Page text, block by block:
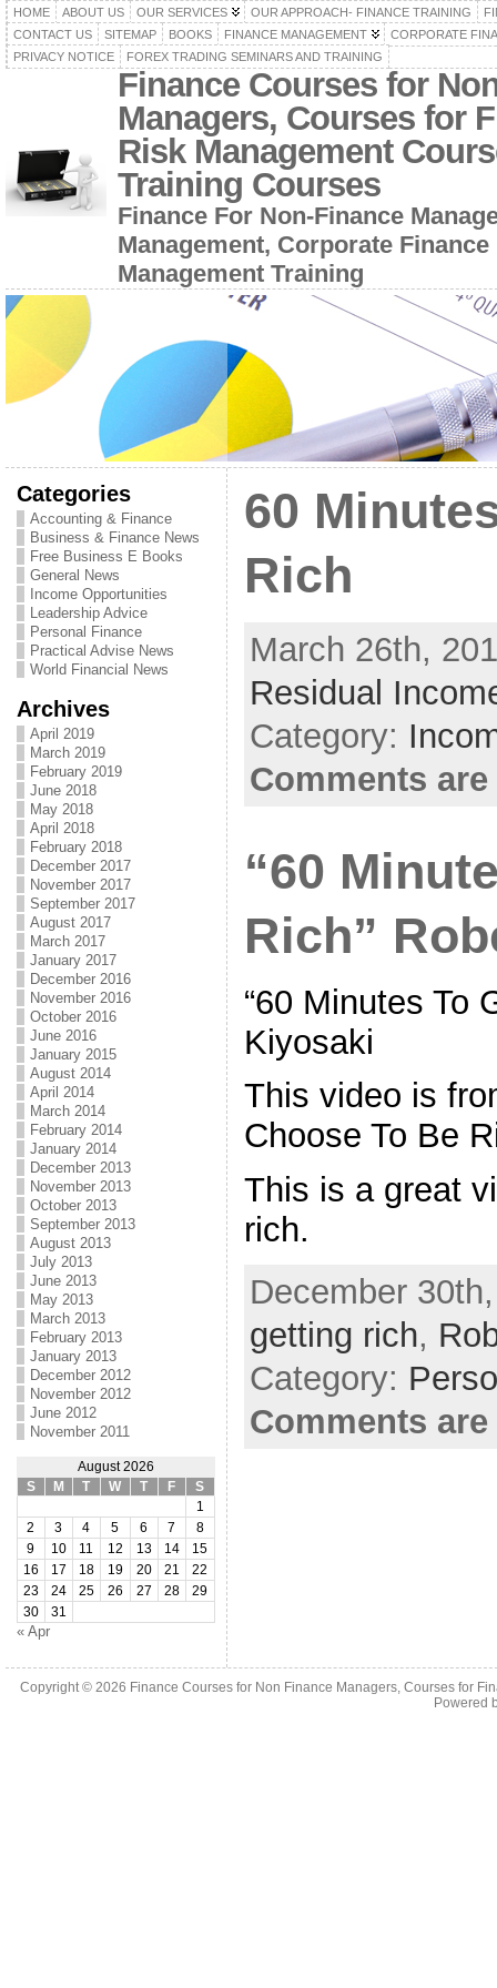
HOME ABOUT US OUR SERVICES OUR APPROACH- FINANCE TRAINING
CONTACT US
SITEMAP BOOKS FINANCE MANAGEMENT
CORPORATE
PRIVACY NOTICE
FOREX TRADING SEMINARS AND TRAINING
Finance Courses for
Managers, Courses for
Risk Management
Training Courses
Finance For Non-Finance
Management, Corporate
Management Training
Categories
Accounting & Finance
Business & Finance News
Free Business E Books
General News
Income Opportunities
Leadership Advice
Personal Finance
Practical Advise News
World Financial News
Archives
April 2019
March 2019
February 2019
June 2018
May 2018
April 2018
February 2018
December 2017
November 2017
September 2017
August 2017
March 2017
January 2017
December 2016
November 2016
October 2016
June 2016
January 2015
August 2014
April 2014
March 2014
February 2014
January 2014
December 2013
November 2013
October 2013
September 2013
August 2013
July 2013
June 2013
May 2013
March 2013
February 2013
January 2013
December 2012
November 2012
June 2012
November 2011
August 2026
S
M T W T F
S
1
2
3 4 5 6 7
8
9
10 11 12 13 14
15
16
17 18 19 20 21
22
23
24 25 26 27 28
29
30
31
« Apr
60
Rich
March 26th,
Residual
Category:
Comments
“60
Rich”
“60 Minutes To
Kiyosaki
This video is
Choose To Be
This is a great
rich.
December
getting rich,
Category:
Comments
Copyright © 2026 Finance Courses for Non Finance Managers, Courses for
Powered